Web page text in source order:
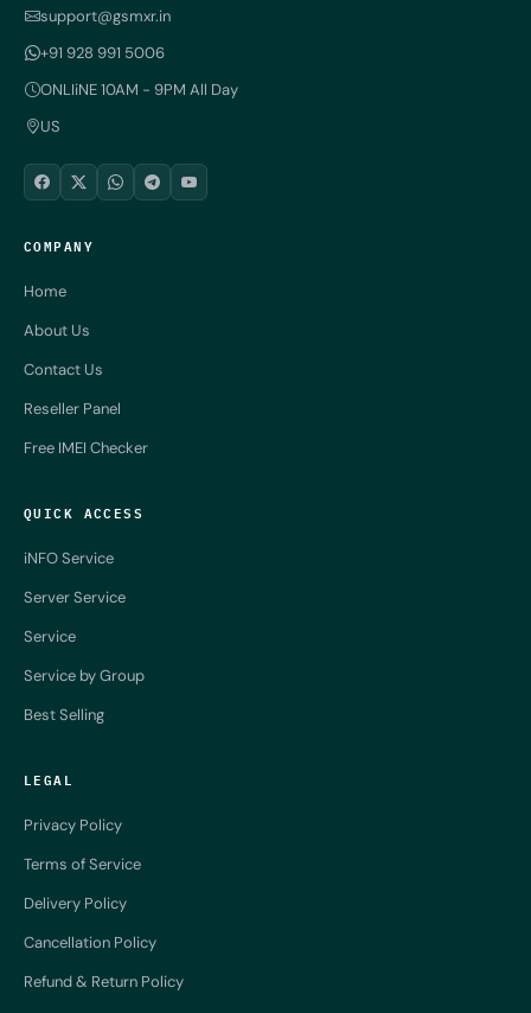
support@gsmxr.in
+91 928 991 5006
ONLIiNE 10AM - 9PM All Day
US
COMPANY
Home
About Us
Contact Us
Reseller Panel
Free IMEI Checker
QUICK ACCESS
iNFO Service
Server Service
Service
Service by Group
Best Selling
LEGAL
Privacy Policy
Terms of Service
Delivery Policy
Cancellation Policy
Refund & Return Policy